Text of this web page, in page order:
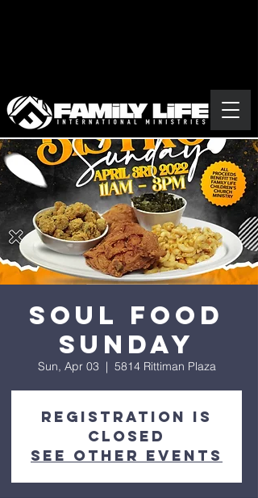
Soul Food
Sunday
Sun, Apr 03
  |
5814 Rittiman Plaza
Registration is
closed
See other events